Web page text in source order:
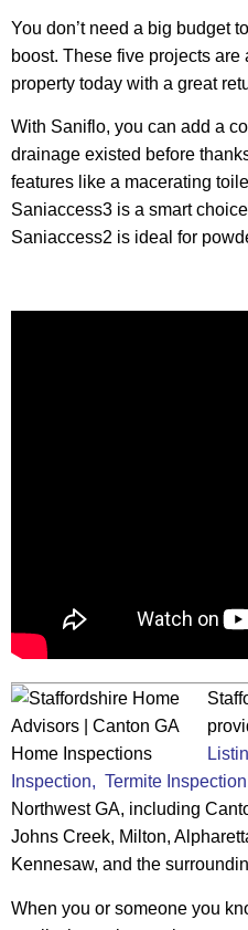
You don’t need a big budget
boost. These five projects
property today with a great
With Saniflo, you can add a
drainage existed before
features like a macerating
Saniaccess3 is a smart
Saniaccess2 is ideal for
Inspection, Termite
Northwest GA, including
Johns Creek, Milton,
Kennesaw, and the
When you or someone you